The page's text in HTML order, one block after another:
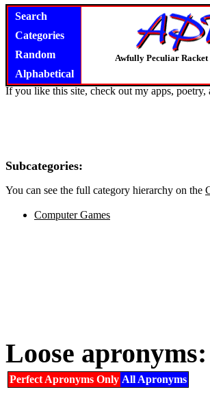
Search
Categories
Random
Alphabetical
Awfully Peculiar
If you like this site, check out my apps, poetry,
Subcategories:
You can see the full category hierarchy on the
Computer Games
Loose apronyms:
Perfect Apronyms Only All Apronyms